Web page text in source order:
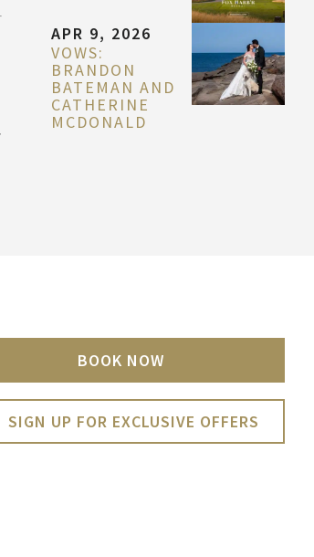
APR 9, 2026
VOWS:
BRANDON
BATEMAN AND
CATHERINE
MCDONALD
BOOK NOW
SIGN UP FOR EXCLUSIVE OFFERS